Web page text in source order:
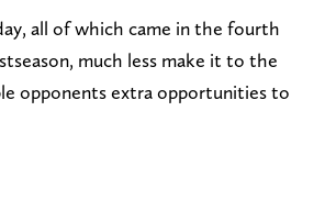
all of which came in the fourth
much less make it to the
opponents extra opportunities to